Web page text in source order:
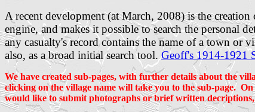
A recent development (at March, 2008) is the
engine, and makes it possible to search the personal
any casualty's record contains the name of a town
also, as a broad initial search tool.Geoff's 1914-1921
We have created sub-pages, with further details about the
clicking on the village name will take you to the sub-page.
would like to submit photographs or brief written